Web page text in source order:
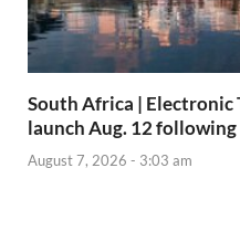
South Africa |
launch Aug. 12
August 7, 2026 - 3:03 am